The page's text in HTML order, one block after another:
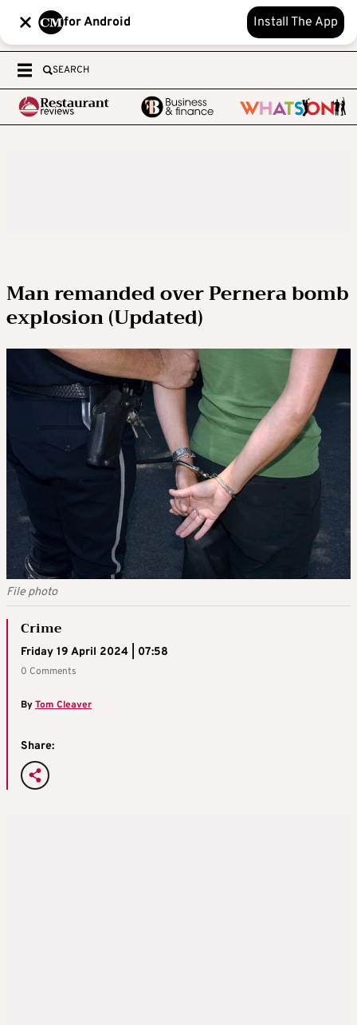
for Android Install The App
SEARCH
Man remanded over Pernera bomb
explosion (Updated)
File photo
Crime
Friday 19 April 2024 | 07:58
0 Comments
ByTom Cleaver
Share: